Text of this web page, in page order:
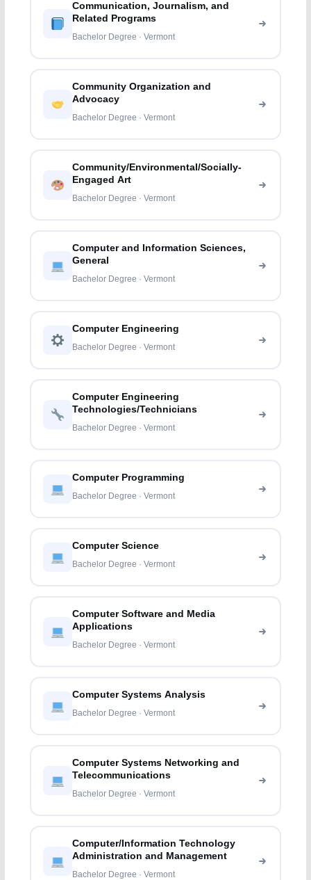
Communication, Journalism, and
Related Programs
Bachelor Degree · Vermont
Community Organization and
Advocacy
Bachelor Degree · Vermont
Community/Environmental/Socially-
Engaged Art
Bachelor Degree · Vermont
Computer and Information Sciences,
General
Bachelor Degree · Vermont
Computer Engineering
Bachelor Degree · Vermont
Computer Engineering
Technologies/Technicians
Bachelor Degree · Vermont
Computer Programming
Bachelor Degree · Vermont
Computer Science
Bachelor Degree · Vermont
Computer Software and Media
Applications
Bachelor Degree · Vermont
Computer Systems Analysis
Bachelor Degree · Vermont
Computer Systems Networking and
Telecommunications
Bachelor Degree · Vermont
Computer/Information Technology
Administration and Management
Bachelor Degree · Vermont